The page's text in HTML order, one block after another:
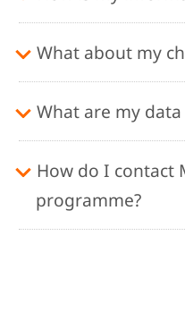
What about my
What are my
How do I contact
programme?